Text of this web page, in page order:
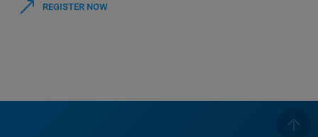
REGISTER NOW